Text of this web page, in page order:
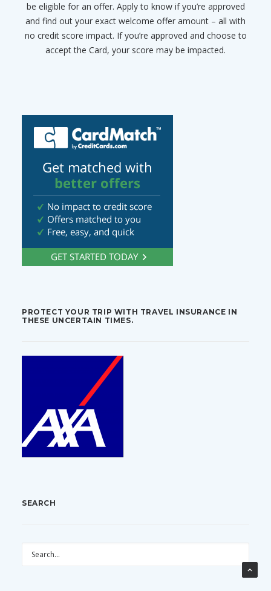
be eligible for an offer. Apply to know if you’re approved
and find out your exact welcome offer amount – all with
no credit score impact. If you’re approved and choose to
accept the Card, your score may be impacted.
PROTECT YOUR TRIP WITH TRAVEL INSURANCE IN
THESE UNCERTAIN TIMES.
SEARCH